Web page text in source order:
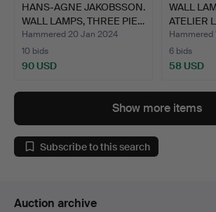
HANS-AGNE JAKOBSSON.
WALL LAMPS, THREE PIE…
Hammered 20 Jan 2024
10 bids
90 USD
WALL
ATELIER
Hammered
6 bids
58 USD
Show more items
Subscribe to this search
Auction archive